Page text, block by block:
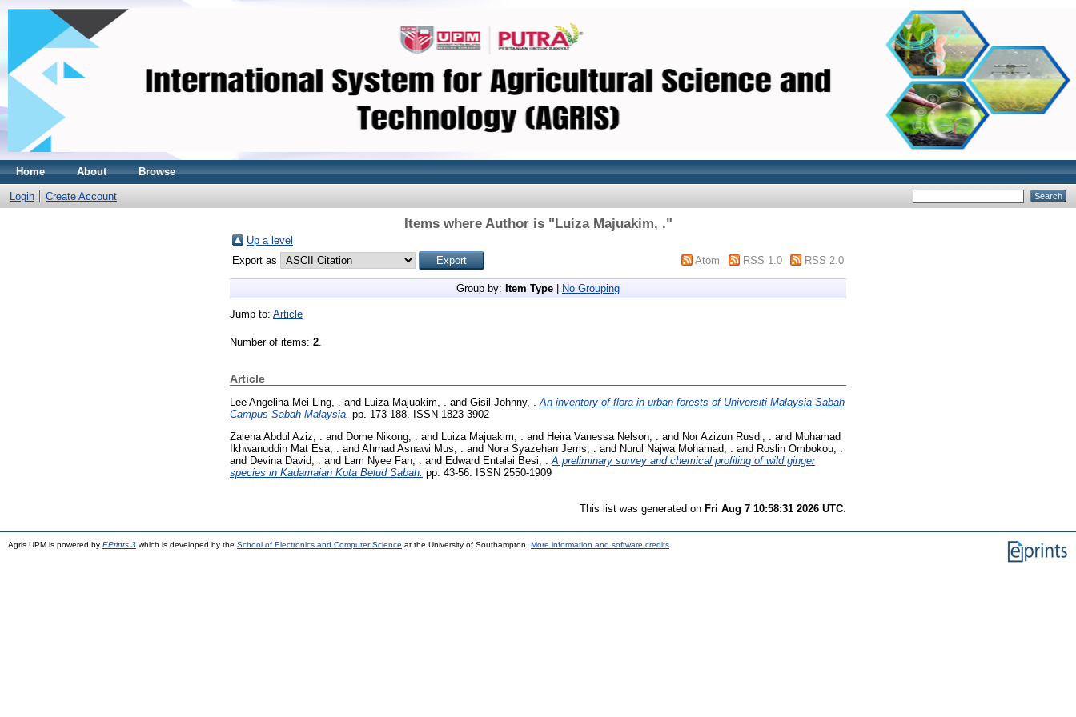
Home About Browse
Login Create Account
Items where Author is "Luiza Majuakim, ."
Up a level
Export as
Atom RSS 1.0 RSS 2.0
Group by: Item Type No Grouping
Jump to: Article
Number of items: 2.
Article
Lee Angelina Mei Ling, . and Luiza Majuakim, . and Gisil Johnny, .
An inventory of flora in urban forests of Universiti Malaysia Sabah
Campus Sabah Malaysia. pp. 173-188. ISSN 1823-3902
Zaleha Abdul Aziz, .
and Dome Nikong, . and Luiza Majuakim, . and Heira Vanessa Nelson, . and Nor Azizun Rusdi, . and Muhamad
Ikhwanuddin Mat Esa, .
and Ahmad Asnawi Mus, . and Nora Syazehan Jems, . and Nurul Najwa Mohamad, . and Roslin Ombokou, .
and Devina David, . and Lam Nyee Fan, . and Edward Entalai Besi, .
A preliminary survey and chemical profiling of wild ginger
species in Kadamaian Kota Belud Sabah. pp. 43-56. ISSN 2550-1909
This list was generated on Fri Aug 7 10:58:31 2026 UTC
Agris UPM is powered by EPrints 3 which is developed by the School of Electronics and Computer Science at the University of Southampton. More information and software credits